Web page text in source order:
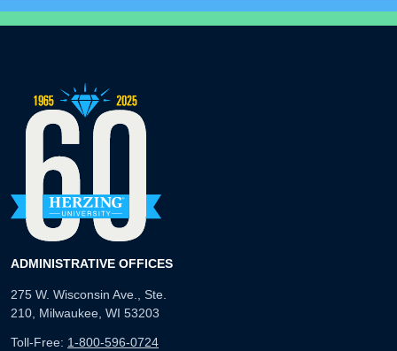
ADMINISTRATIVE OFFICES
275 W. Wisconsin Ave., Ste.
210, Milwaukee, WI 53203
Toll-Free: 1-800-596-0724